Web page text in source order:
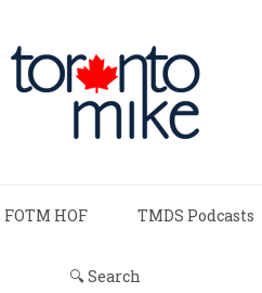
FOTM HOF TMDS Podcasts
🔍 Search